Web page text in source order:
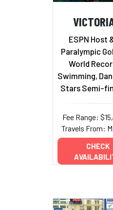
ESPN Host
Paralympic
World
Swimming,
Stars Semi-
Fee Range:
Travels From:
CHECK